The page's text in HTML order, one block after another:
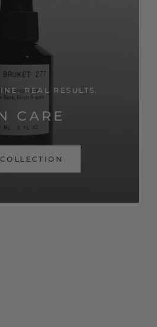
REAL RESULTS.
CARE